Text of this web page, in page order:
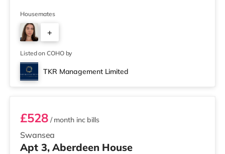
Professionals preferred. 📍Summary • £550.00 / £525.00
pcm per room • £126.92(1 weeks rent) is required to
reserve the room until the application is complete. •
Council Tax Band C • Available to move in from
Housemates
+
3
Listed on COHO by
TKR Management Limited
Room 5
Swansea
£528/ month inc bills
Apt 3, Aberdeen House